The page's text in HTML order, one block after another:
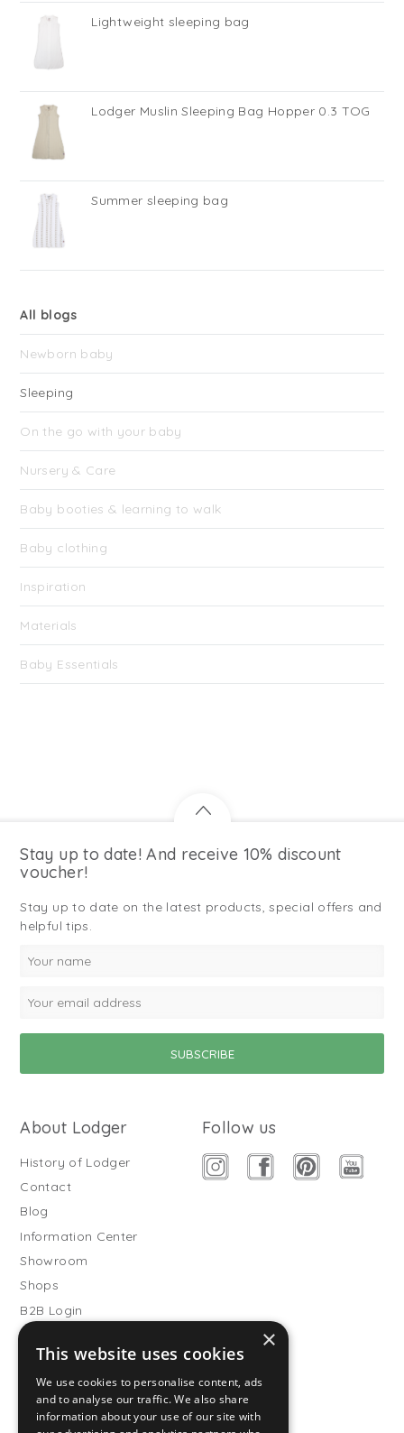
Lightweight sleeping bag
Lodger Muslin Sleeping Bag Hopper 0.3 TOG
Summer sleeping bag
All blogs
Newborn baby
Sleeping
On the go with your baby
Nursery & Care
Baby booties & learning to walk
Baby clothing
Inspiration
Materials
Baby Essentials
Stay up to date! And receive 10% discount
voucher!
Stay up to date on the latest products, special offers and
helpful tips.
About Lodger
History of Lodger
Contact
Blog
Information Center
Showroom
Shops
B2B Login
Buitenslaapzakken
Become wholesale partner
Customer service
FAQ
Follow us
×
This website uses cookies
We use cookies to personalise content, ads
and to analyse our traffic. We also share
information about your use of our site with